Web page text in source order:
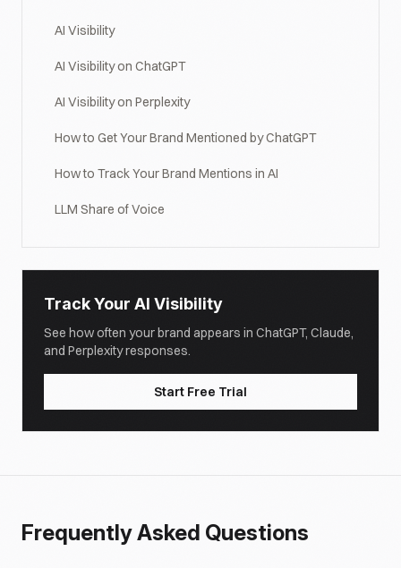
AI Visibility
AI Visibility on ChatGPT
AI Visibility on Perplexity
How to Get Your Brand Mentioned by ChatGPT
How to Track Your Brand Mentions in AI
LLM Share of Voice
Track Your AI Visibility
See how often your brand appears in ChatGPT, Claude,
and Perplexity responses.
Start Free Trial
Frequently Asked Questions